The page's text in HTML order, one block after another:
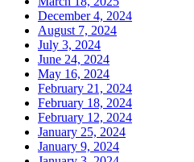
December 4, 2024
August 7, 2024
July 3, 2024
June 24, 2024
May 16, 2024
February 21, 2024
February 18, 2024
February 12, 2024
January 25, 2024
January 9, 2024